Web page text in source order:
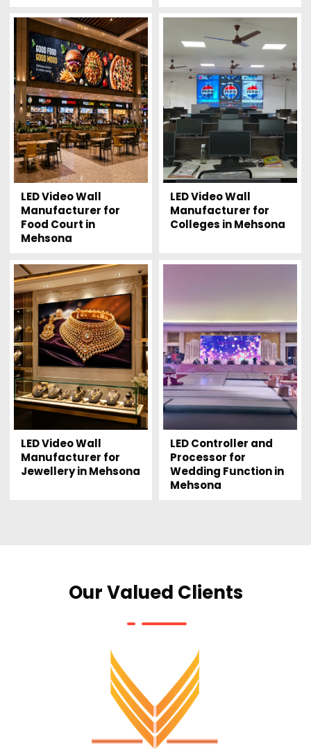
LED Video Wall
Manufacturer for
Food Court in
Mehsona
LED Video Wall
Manufacturer for
Colleges in Mehsona
LED Video Wall
Manufacturer for
Jewellery in Mehsona
LED Controller and
Processor for
Wedding Function in
Mehsona
Our Valued Clients